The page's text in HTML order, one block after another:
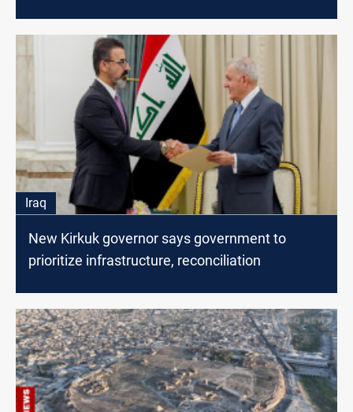
Iraq
New Kirkuk governor says government to
prioritize infrastructure, reconciliation